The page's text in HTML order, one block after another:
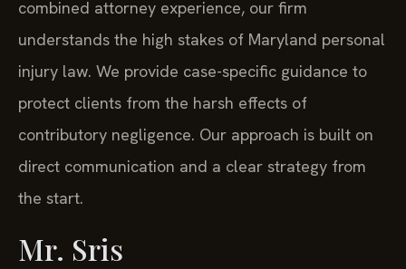
combined attorney experience, our firm
understands the high stakes of Maryland personal
injury law. We provide case-specific guidance to
protect clients from the harsh effects of
contributory negligence. Our approach is built on
direct communication and a clear strategy from
the start.
Mr. Sris